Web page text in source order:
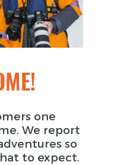
one
We report
so
to expect.